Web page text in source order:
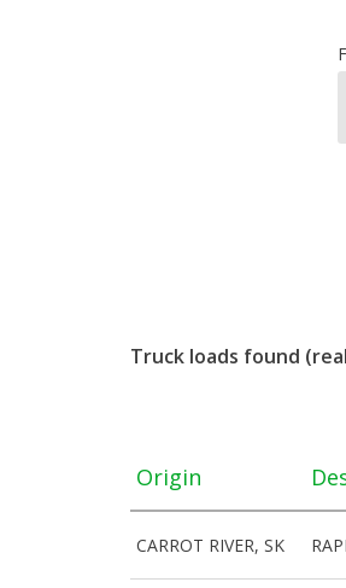
Truck loads found
Origin
CARROT RIVER, SK